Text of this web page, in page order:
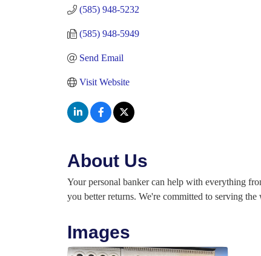
(585) 948-5232
(585) 948-5949
Send Email
Visit Website
About Us
Your personal banker can help with everything
you better returns. We're committed to serving
Images